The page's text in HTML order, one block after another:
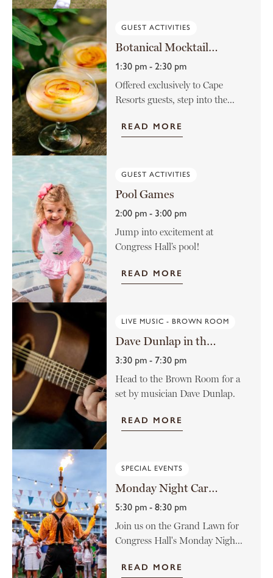
GUEST ACTIVITIES
Botanical Mocktail Class
1:30 pm - 2:30 pm
Offered exclusively to Cape
Resorts guests, step into the...
READ MORE
GUEST ACTIVITIES
Pool Games
2:00 pm - 3:00 pm
Jump into excitement at
Congress Hall’s pool!
READ MORE
LIVE MUSIC - BROWN ROOM
Dave Dunlap in the Brown Room
3:30 pm - 7:30 pm
Head to the Brown Room for a
set by musician Dave Dunlap.
READ MORE
SPECIAL EVENTS
Monday Night Carnival at Congress Hall
5:30 pm - 8:30 pm
Join us on the Grand Lawn for
Congress Hall's Monday Nigh...
READ MORE